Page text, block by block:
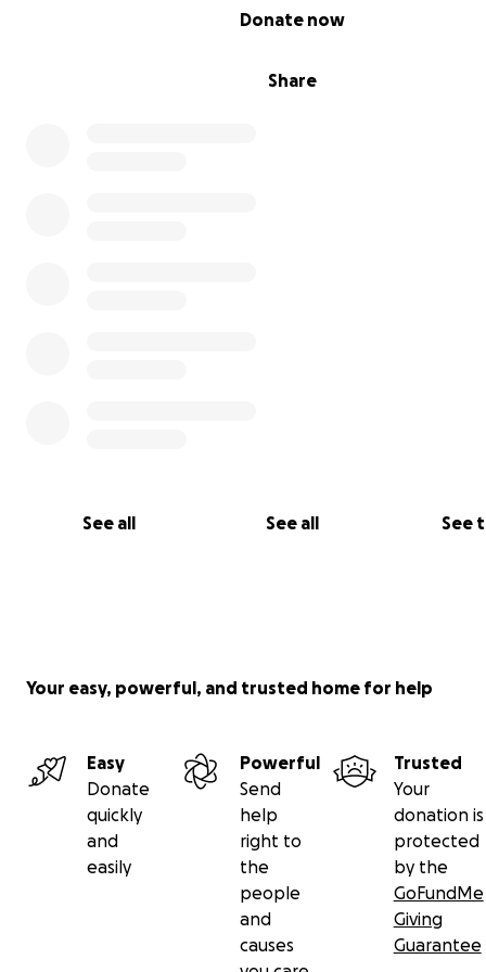
Share
Donate now
See all See all See
markets and not having the income to buy basic
أنا وعائلتي كآلاف العائلات في غزة، لا نعرف متى سنتناول وجبتنا
Your easy, powerful, and trusted home for help
Easy
Donate
quickly
and
easily
Powerful
Send
help
right to
the
people
and
causes
Trusted
Your
donation is
protected
by the
GoFundMe
Giving
Guarantee